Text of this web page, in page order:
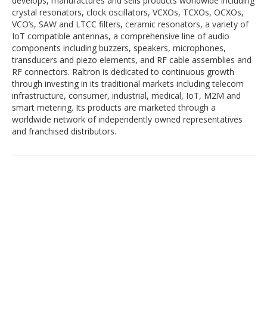
crystal resonators, clock oscillators, VCXOs, TCXOs, OCXOs,
VCO’s, SAW and LTCC filters, ceramic resonators, a variety of
IoT compatible antennas, a comprehensive line of audio
components including buzzers, speakers, microphones,
transducers and piezo elements, and RF cable assemblies and
RF connectors. Raltron is dedicated to continuous growth
through investing in its traditional markets including telecom
infrastructure, consumer, industrial, medical, IoT, M2M and
smart metering. Its products are marketed through a
worldwide network of independently owned representatives
and franchised distributors.